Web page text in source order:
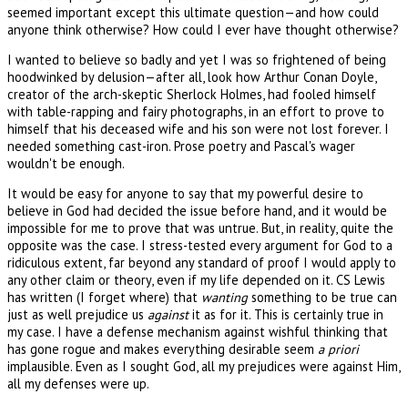
seemed important except this ultimate question—and how could
anyone think otherwise? How could I ever have thought otherwise?
I wanted to believe so badly and yet I was so frightened of being
hoodwinked by delusion—after all, look how Arthur Conan Doyle,
creator of the arch-skeptic Sherlock Holmes, had fooled himself
with table-rapping and fairy photographs, in an effort to prove to
himself that his deceased wife and his son were not lost forever. I
needed something cast-iron. Prose poetry and Pascal's wager
wouldn't be enough.
It would be easy for anyone to say that my powerful desire to
believe in God had decided the issue before hand, and it would be
impossible for me to prove that was untrue. But, in reality, quite the
opposite was the case. I stress-tested every argument for God to a
ridiculous extent, far beyond any standard of proof I would apply to
any other claim or theory, even if my life depended on it. CS Lewis
has written (I forget where) that wantingsomething to be true can
just as well prejudice us againstit as for it. This is certainly true in
my case. I have a defense mechanism against wishful thinking that
has gone rogue and makes everything desirable seem a priori
implausible. Even as I sought God, all my prejudices were against Him,
all my defenses were up.